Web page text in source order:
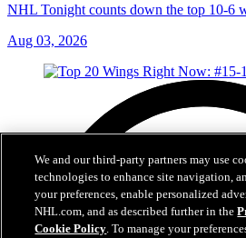
NHL Tonight counts down the top 10-6
Aug 03, 2026
We and our third-party partners may use
technologies to enhance site navigation,
your preferences, enable personalized
NHL.com, and as described further in the
Cookie Policy. To manage your